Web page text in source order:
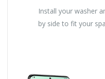
Install your washer
by side to fit your